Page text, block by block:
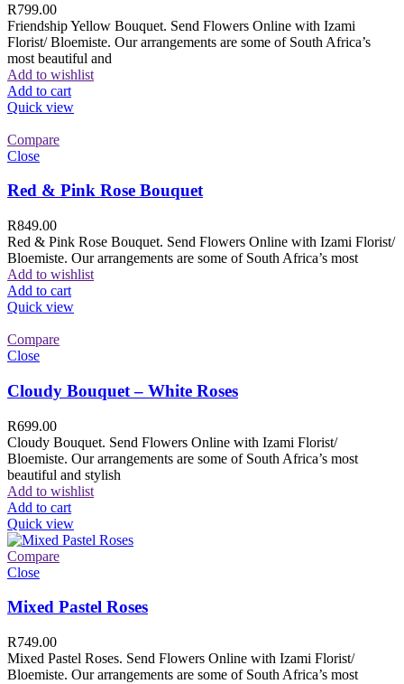
R799.00
Friendship Yellow Bouquet. Send Flowers Online with Izami
Florist/ Bloemiste. Our arrangements are some of South Africa’s
most beautiful and
Add to wishlist
Add to cart
Quick view
Compare
Close
Red & Pink Rose Bouquet
R849.00
Red & Pink Rose Bouquet. Send Flowers Online with Izami Florist/
Bloemiste. Our arrangements are some of South Africa’s most
Add to wishlist
Add to cart
Quick view
Compare
Close
Cloudy Bouquet – White Roses
R699.00
Cloudy Bouquet. Send Flowers Online with Izami Florist/
Bloemiste. Our arrangements are some of South Africa’s most
beautiful and stylish
Add to wishlist
Add to cart
Quick view
Compare
Close
Mixed Pastel Roses
R749.00
Mixed Pastel Roses. Send Flowers Online with Izami Florist/
Bloemiste. Our arrangements are some of South Africa’s most